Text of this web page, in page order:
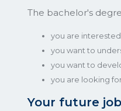
The bachelor's
you are
you want to
you want to
you are looking
Your future job